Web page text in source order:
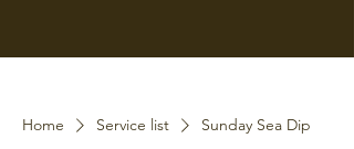
Home Service list Sunday Sea Dip